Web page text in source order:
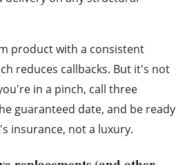
product with a consistent
reduces callbacks. But it's not
in a pinch, call three
guaranteed date, and be ready
insurance, not a luxury.